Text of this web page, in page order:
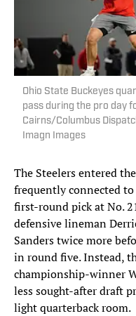
Ohio State Buckeyes
pass during the pro day
Cairns/Columbus
Imagn Images
The Steelers entered
frequently connected to
first-round pick at No.
defensive lineman
Sanders twice more
in round five. Instead,
championship-winner
less sought-after draft
light quarterback room.